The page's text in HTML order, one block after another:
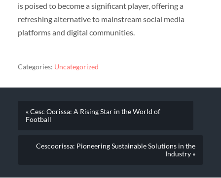
is poised to become a significant player, offering a
refreshing alternative to mainstream social media
platforms and digital communities.
Categories: Uncategorized
« Cesc Oorissa: A Rising Star in the World of
Football
Cescoorissa: Pioneering Sustainable Solutions in the
Industry »